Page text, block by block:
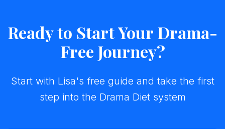
Ready to Start Your Drama-
Free Journey?
Start with Lisa's free guide and take the first
step into the Drama Diet system